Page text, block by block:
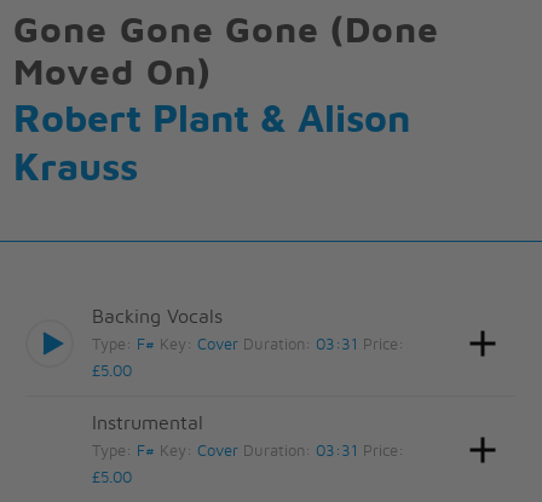
Gone Gone Gone (Done
Moved On)
Robert Plant & Alison
Krauss
Backing Vocals
Type: F# Key:Cover Duration: 03:31
Price:
£5.00
Instrumental
Type: F# Key:Cover Duration: 03:31
Price:
£5.00